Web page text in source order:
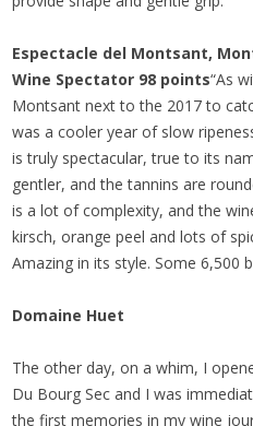
Espectacle del Montsant,
Wine Spectator 98 points“As
Montsant next to the 2017 to
was a cooler year of slow
is truly spectacular, true to its
gentler, and the tannins are
is a lot of complexity, and the
kirsch, orange peel and lots of
Amazing in its style. Some 6,500
Domaine Huet
The other day, on a whim, I
Du Bourg Sec and I was
the first memories in my wine